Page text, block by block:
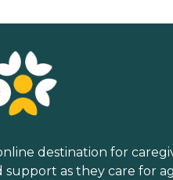
destination for
support as they care for